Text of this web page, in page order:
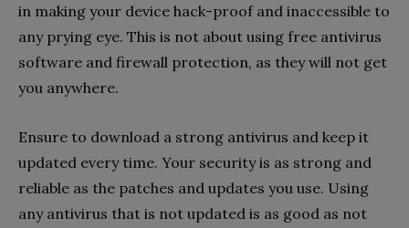
in making your device hack-proof and inaccessible to
any prying eye. This is not about using free antivirus
software and firewall protection, as they will not get
you anywhere.
Ensure to download a strong antivirus and keep it
updated every time. Your security is as strong and
reliable as the patches and updates you use. Using
any antivirus that is not updated is as good as not